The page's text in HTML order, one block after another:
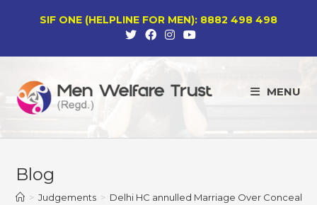
SIF ONE (HELPLINE FOR MEN): 8882 498 498
MENU
Blog
> Judgements > Delhi HC annulled Marriage Over